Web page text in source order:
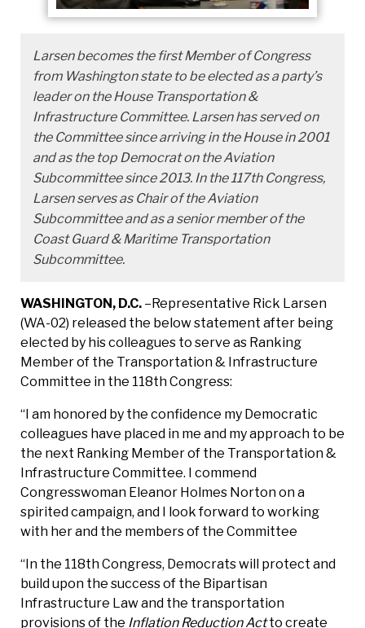
Larsen becomes the first Member of Congress
from Washington state to be elected as a party’s
leader on the House Transportation &
Infrastructure Committee. Larsen has served on
the Committee since arriving in the House in 2001
and as the top Democrat on the Aviation
Subcommittee since 2013. In the 117th Congress,
Larsen serves as Chair of the Aviation
Subcommittee and as a senior member of the
Coast Guard & Maritime Transportation
Subcommittee.
WASHINGTON, D.C. –Representative Rick Larsen
(WA-02) released the below statement after being
elected by his colleagues to serve as Ranking
Member of the Transportation & Infrastructure
Committee in the 118th Congress:
“I am honored by the confidence my Democratic
colleagues have placed in me and my approach to be
the next Ranking Member of the Transportation &
Infrastructure Committee. I commend
Congresswoman Eleanor Holmes Norton on a
spirited campaign, and I look forward to working
with her and the members of the Committee
“In the 118th Congress, Democrats will protect and
build upon the success of the Bipartisan
Infrastructure Law and the transportation
provisions of the Inflation Reduction Actto create